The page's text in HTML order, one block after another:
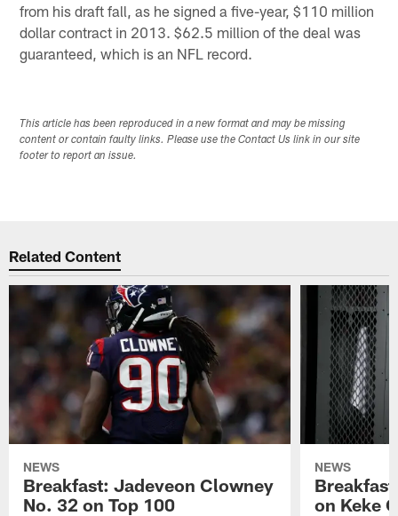
from his draft fall, as he signed a five-year, $110 million
dollar contract in 2013. $62.5 million of the deal was
guaranteed, which is an NFL record.
This article has been reproduced in a new format and may be missing
content or contain faulty links. Please use the Contact Us link in our site
footer to report an issue.
Related Content
NEWS
Breakfast: Jadeveon Clowney
No. 32 on Top 100
NEWS
on Keke